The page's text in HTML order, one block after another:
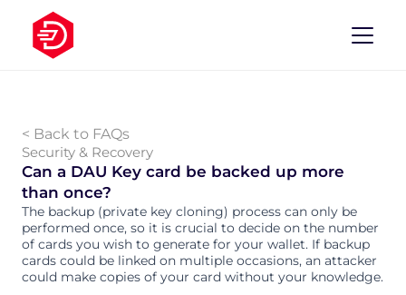
< Back to FAQs
Security & Recovery
Can a DAU Key card be backed up more
than once?
The backup (private key cloning) process can only be
performed once, so it is crucial to decide on the number
of cards you wish to generate for your wallet. If backup
cards could be linked on multiple occasions, an attacker
could make copies of your card without your knowledge.